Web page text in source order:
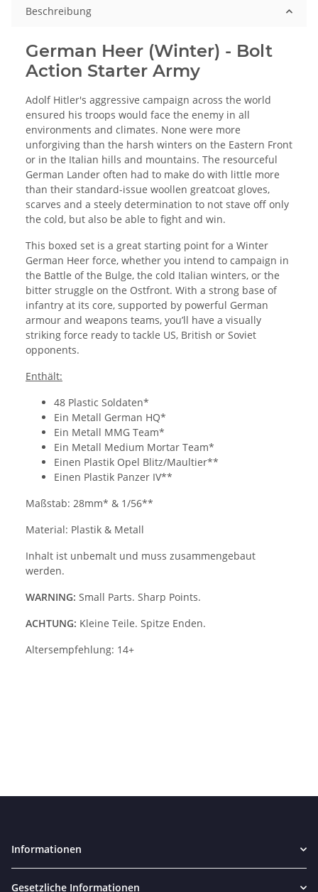
Beschreibung
German Heer (Winter) - Bolt
Action Starter Army
Adolf Hitler's aggressive campaign across the world
ensured his troops would face the enemy in all
environments and climates. None were more
unforgiving than the harsh winters on the Eastern Front
or in the Italian hills and mountains. The resourceful
German Lander often had to make do with little more
than their standard-issue woollen greatcoat gloves,
scarves and a steely determination to not stave off only
the cold, but also be able to fight and win.
This boxed set is a great starting point for a Winter
German Heer force, whether you intend to campaign in
the Battle of the Bulge, the cold Italian winters, or the
bitter struggle on the Ostfront. With a strong base of
infantry at its core, supported by powerful German
armour and weapons teams, you’ll have a visually
striking force ready to tackle US, British or Soviet
opponents.
Enthält:
48 Plastic Soldaten*
Ein Metall German HQ*
Ein Metall MMG Team*
Ein Metall Medium Mortar Team*
Einen Plastik Opel Blitz/Maultier**
Einen Plastik Panzer IV**
Maßstab: 28mm* & 1/56**
Material: Plastik & Metall
Inhalt ist unbemalt und muss zusammengebaut
werden.
WARNING: Small Parts. Sharp Points.
ACHTUNG: Kleine Teile. Spitze Enden.
Altersempfehlung: 14+
Informationen
Gesetzliche Informationen